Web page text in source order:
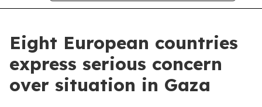
Eight European countries
express serious concern
over situation in Gaza